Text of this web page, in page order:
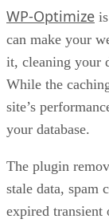
WP-Optimize
can make your
it, cleaning your
While the
site’s
your database.
The plugin
stale data, spam
expired transient